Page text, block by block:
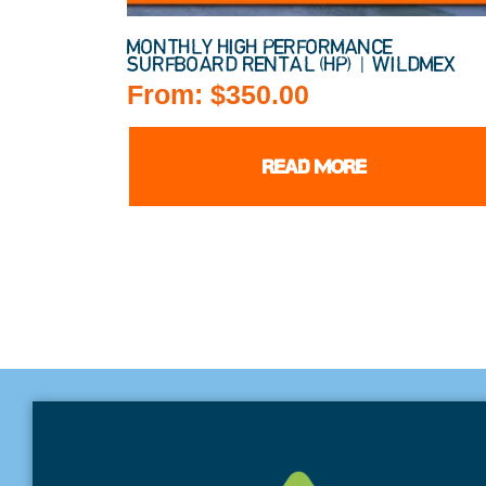
MONTHLY HIGH PERFORMANCE
SURFBOARD RENTAL (HP) | WILDMEX
From: $350.00
READ MORE